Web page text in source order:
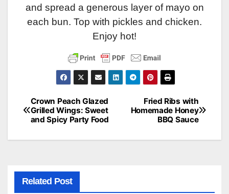
and spread a generous layer of mayo on
each bun. Top with pickles and chicken.
Enjoy hot!
Post
navigation
Fried Ribs with
Homemade Honey
BBQ Sauce
Crown Peach Glazed
Grilled Wings: Sweet
and Spicy Party Food
Related Post